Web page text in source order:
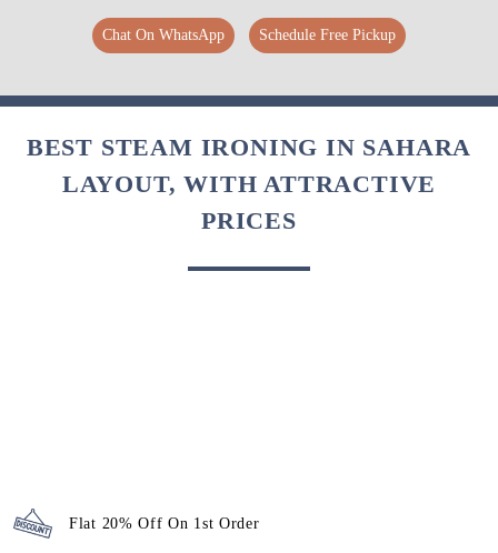
Chat On WhatsApp Schedule Free Pickup
BEST STEAM IRONING IN SAHARA
LAYOUT, WITH ATTRACTIVE
PRICES
Flat 20% Off On 1st Order